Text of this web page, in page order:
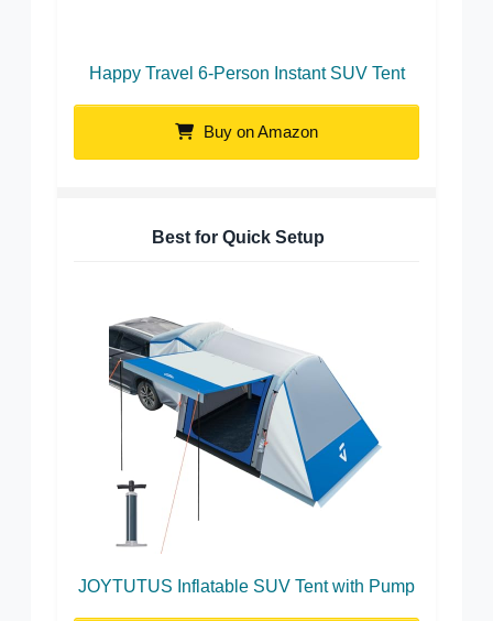
Happy Travel 6-Person Instant SUV Tent
Buy on Amazon
Best for Quick Setup
JOYTUTUS Inflatable SUV Tent with Pump